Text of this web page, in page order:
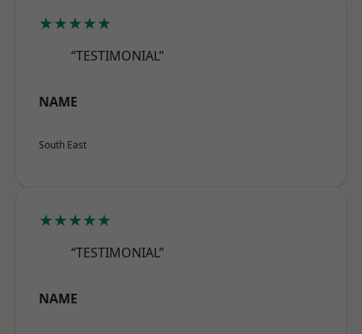
★★★★★
“TESTIMONIAL”
NAME
South East
★★★★★
“TESTIMONIAL”
NAME